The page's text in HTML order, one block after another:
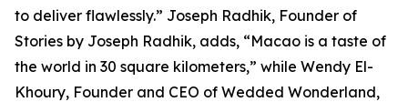
to deliver flawlessly.” Joseph Radhik, Founder of
Stories by Joseph Radhik, adds, “Macao is a taste of
the world in 30 square kilometers,” while Wendy El-
Khoury, Founder and CEO of Wedded Wonderland,